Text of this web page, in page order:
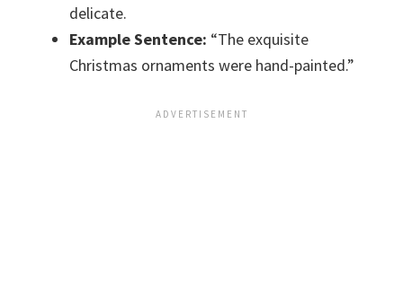
delicate.
Example Sentence: “The exquisite
Christmas ornaments were hand-painted.”